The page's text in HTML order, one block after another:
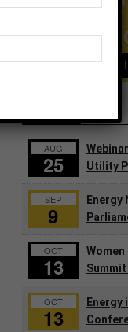
Click
AUG
25
Utility
SEP
9
Energy
OCT
13
Women
Summit
OCT
13
Energy